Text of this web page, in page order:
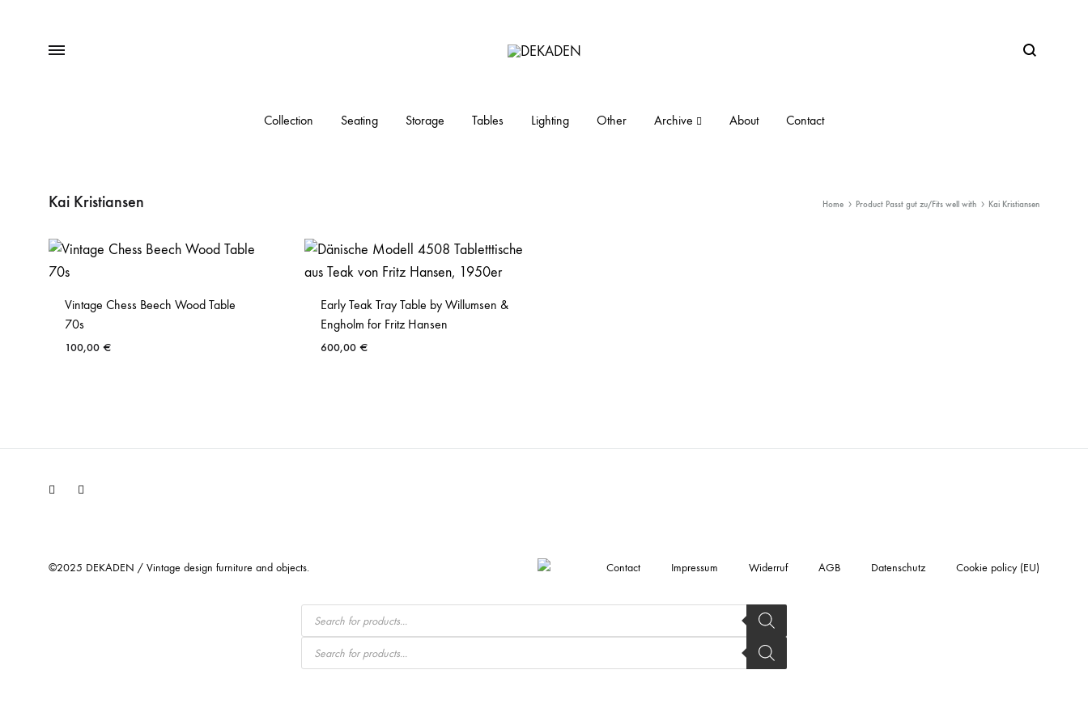
Menu
furniture
Search
Collection Seating Storage Tables Lighting Other Archive About Contact
Kai Kristiansen Home Product Passt gut zu/Fits well with Kai Kristiansen
Vintage Chess Beech Wood Table
70s
100,00 €
Early Teak Tray Table by Willumsen &
Engholm for Fritz Hansen
600,00 €
Facebook
©2025 DEKADEN / Vintage design furniture and objects. Contact Impressum Widerruf AGB Datenschutz Cookie policy (EU)
Products
search
Products
search